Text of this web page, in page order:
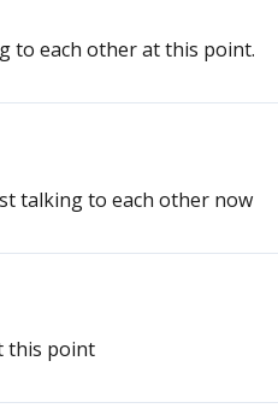
to each other at this point.
talking to each other now
this point